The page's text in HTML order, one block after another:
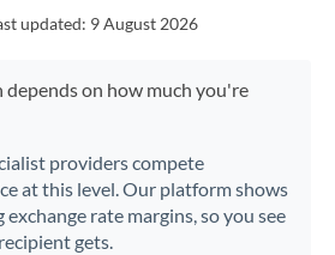
updated: 9 August 2026
depends on how much you're
providers compete
at this level. Our platform shows
rate margins, so you see
gets.